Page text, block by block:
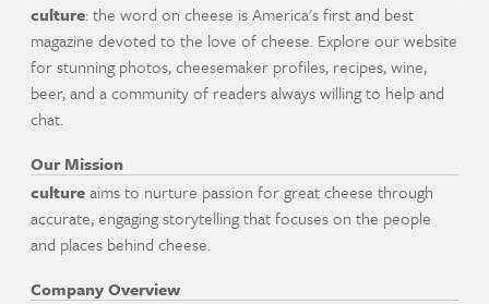
culture: the word on cheese is America's first and best
magazine devoted to the love of cheese. Explore our website
for stunning photos, cheesemaker profiles, recipes, wine,
beer, and a community of readers always willing to help and
chat.
Our Mission
cultureaims to nurture passion for great cheese through
accurate, engaging storytelling that focuses on the people
and places behind cheese.
Company Overview